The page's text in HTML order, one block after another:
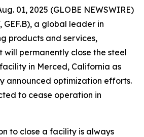
01, 2025 (GLOBE NEWSWIRE)
GEF.B), a global leader in
products and services,
permanently close the steel
in Merced, California as
announced optimization efforts.
to cease operation in
to close a facility is always